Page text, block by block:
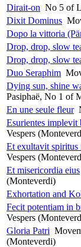
Dirait-on No 5 of
Dixit Dominus
Dopo la vittoria
Drop, drop, slow
Drop, drop, slow
Duo Seraphim
Dying sun, shine
Pasiphaë, No 1 of
En une seule fleur
Esurientes implevit
Vespers
Et exultavit spiritus
Vespers
Et misericordia eius
(Monteverdi)
Exhortation and
Fecit potentiam in
Vespers
Gloria Patri
(Monteverdi)